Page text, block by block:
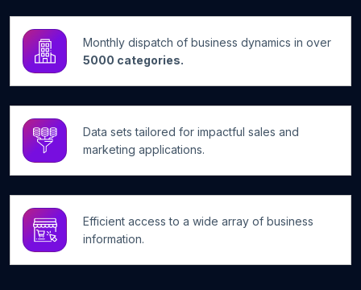
Monthly dispatch of business dynamics in over
5000 categories.
Data sets tailored for impactful sales and
marketing applications.
Efficient access to a wide array of business
information.